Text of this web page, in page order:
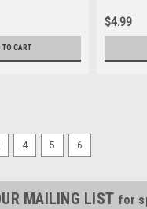
TO CART
90535-
$4.99
4 5 6
MAILING LIST for